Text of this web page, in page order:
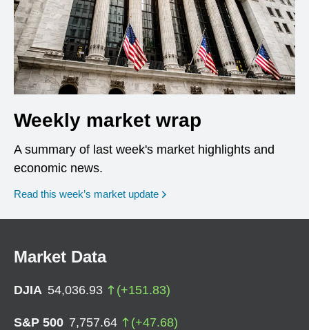
Weekly market wrap
A summary of last week's market highlights and
economic news.
Read this week’s market update
Market Data
DJIA 54,036.93 (+151.83)
S&P 500 7,757.64 (+47.68)